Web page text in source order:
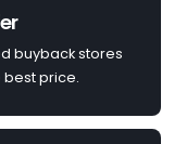
buyback stores
price.